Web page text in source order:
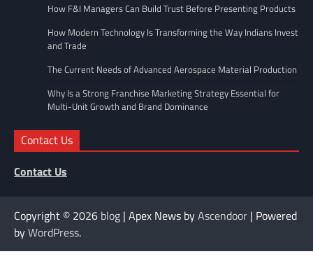
How F&I Managers Can Build Trust Before Presenting Products
How Modern Technology Is Transforming the Way Indians Invest
and Trade
The Current Needs of Advanced Aerospace Material Production
Why Is a Strong Franchise Marketing Strategy Essential for
Multi-Unit Growth and Brand Dominance
Contact Us
Contact Us
Copyright © 2026 blog | Apex News byAscendoor | Powered
byWordPress.